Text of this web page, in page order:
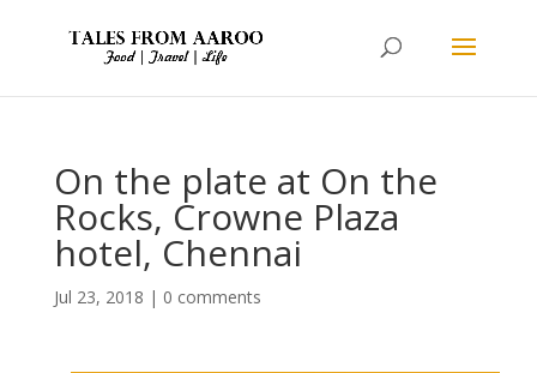
On the plate at On the
Rocks, Crowne Plaza
hotel, Chennai
Jul 23, 2018 | 0 comments